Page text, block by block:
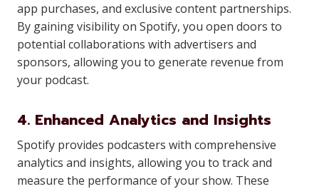
app purchases, and exclusive content partnerships.
By gaining visibility on Spotify, you open doors to
potential collaborations with advertisers and
sponsors, allowing you to generate revenue from
your podcast.
4. Enhanced Analytics and Insights
Spotify provides podcasters with comprehensive
analytics and insights, allowing you to track and
measure the performance of your show. These